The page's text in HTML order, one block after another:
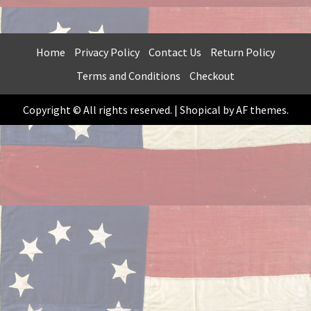
VARIANTS.
THE
MAY
CHOSEN
THE
Home Privacy Policy Contact Us
Return Policy
Terms and Conditions
Checkout
Copyright © All rights reserved. | Shopical by AF themes.